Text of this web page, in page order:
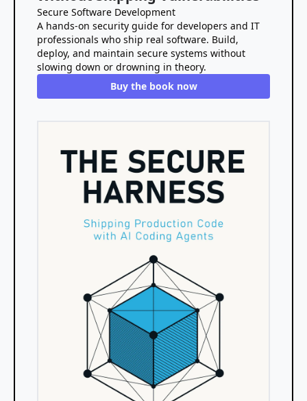
Secure Software Development
A hands-on security guide for developers and IT
professionals who ship real software. Build,
deploy, and maintain secure systems without
slowing down or drowning in theory.
Buy the book now